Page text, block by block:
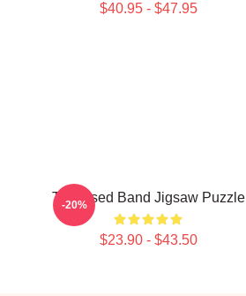
$40.95 - $47.95
The Used Band Jigsaw Puzzle
$23.90 - $43.50
-20%